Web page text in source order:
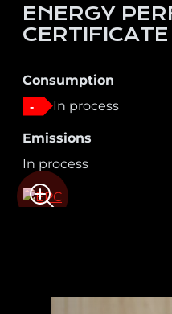
ENERGY
CERTIFICATE
Consumption
- In process
Emissions
In process